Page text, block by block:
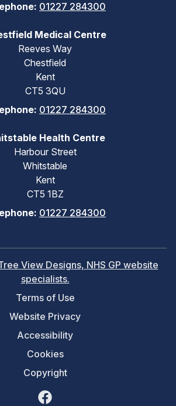
01227 284300
Medical Centre
Reeves Way
Chestfield
Kent
CT5 3QU
01227 284300
Health Centre
Harbour Street
Whitstable
Kent
CT5 1BZ
01227 284300
View Designs, NHS GP website
specialists.
Terms of Use
Website Privacy
Accessibility
Cookies
Copyright
Facebook